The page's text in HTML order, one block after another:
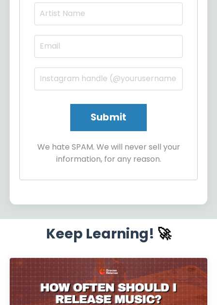
We hate SPAM. We will never sell your
information, for any reason.
Keep Learning! 🚀